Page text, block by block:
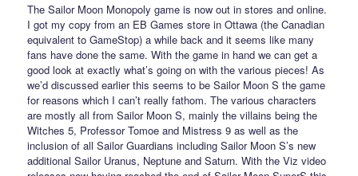
The Sailor Moon Monopoly game is now out in stores and online.
I got my copy from an EB Games store in Ottawa (the Canadian
equivalent to GameStop) a while back and it seems like many
fans have done the same. With the game in hand we can get a
good look at exactly what’s going on with the various pieces! As
we’d discussed earlier this seems to be Sailor Moon S the game
for reasons which I can’t really fathom. The various characters
are mostly all from Sailor Moon S, mainly the villains being the
Witches 5, Professor Tomoe and Mistress 9 as well as the
inclusion of all Sailor Guardians including Sailor Moon S’s new
additional Sailor Uranus, Neptune and Saturn. With the Viz video